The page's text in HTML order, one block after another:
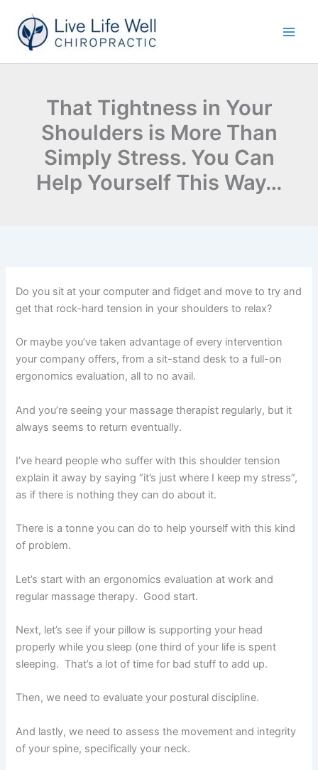
content
That Tightness in Your
Shoulders is More Than
Simply Stress. You Can
Help Yourself This Way…
Do you sit at your computer and fidget and move to try and
get that rock-hard tension in your shoulders to relax?
Or maybe you’ve taken advantage of every intervention
your company offers, from a sit-stand desk to a full-on
ergonomics evaluation, all to no avail.
And you’re seeing your massage therapist regularly, but it
always seems to return eventually.
I’ve heard people who suffer with this shoulder tension
explain it away by saying “it’s just where I keep my stress”,
as if there is nothing they can do about it.
There is a tonne you can do to help yourself with this kind
of problem.
Let’s start with an ergonomics evaluation at work and
regular massage therapy. Good start.
Next, let’s see if your pillow is supporting your head
properly while you sleep (one third of your life is spent
sleeping. That’s a lot of time for bad stuff to add up.
Then, we need to evaluate your postural discipline.
And lastly, we need to assess the movement and integrity
of your spine, specifically your neck.